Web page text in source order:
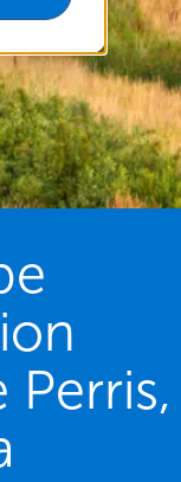
Perris,